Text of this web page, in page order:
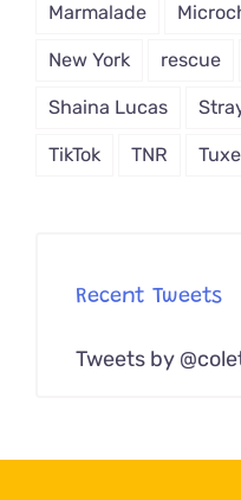
Marmalade
New York rescue
Shaina Lucas
TikTok TNR
Recent Tweets
Tweets by